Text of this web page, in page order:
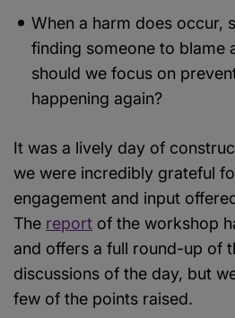
When a harm does occur,
finding someone to blame
should we focus on
happening again?
It was a lively day of
we were incredibly grateful
engagement and input
The report of the workshop
and offers a full round-up of
discussions of the day, but
few of the points raised.